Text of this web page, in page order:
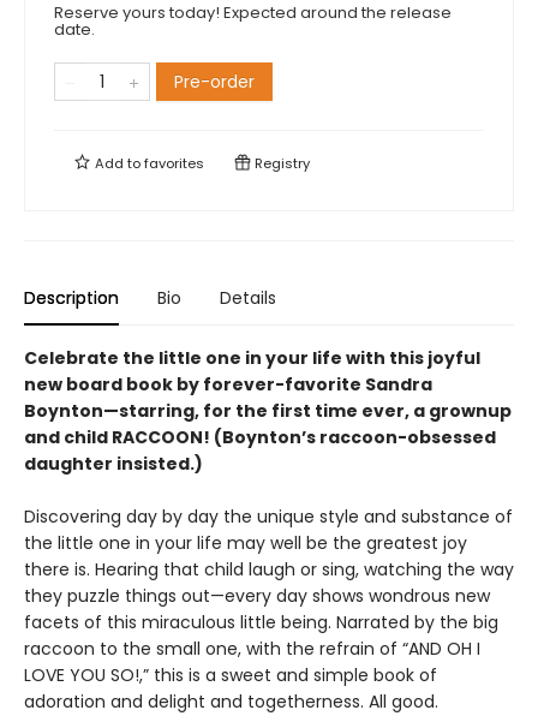
Reserve yours today! Expected around the release
date.
Pre-order
Add tofavorites Registry
Description Bio Details
Celebrate the little one in your life with this joyful
new board book by forever-favorite Sandra
Boynton—starring, for the first time ever, a grownup
and child RACCOON! (Boynton’s raccoon-obsessed
daughter insisted.)
Discovering day by day the unique style and substance of
the little one in your life may well be the greatest joy
there is. Hearing that child laugh or sing, watching the way
they puzzle things out—every day shows wondrous new
facets of this miraculous little being. Narrated by the big
raccoon to the small one, with the refrain of “AND OH I
LOVE YOU SO!,” this is a sweet and simple book of
adoration and delight and togetherness. All good.